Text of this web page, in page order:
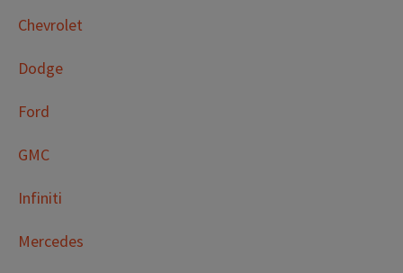
Chevrolet
Dodge
Ford
GMC
Infiniti
Mercedes